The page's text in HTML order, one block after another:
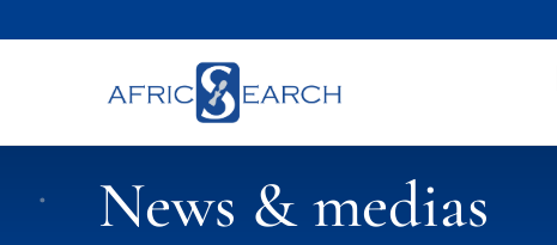
News & medias